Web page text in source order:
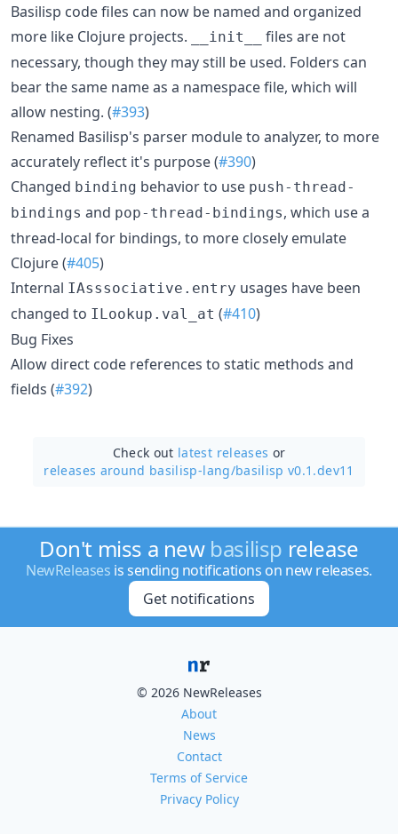
Basilisp code files can now be named and organized
more like Clojure projects.
__init__
files are not
necessary, though they may still be used. Folders can
bear the same name as a namespace file, which will
allow nesting. (#393)
Renamed Basilisp's parser module to analyzer, to more
accurately reflect it's purpose (#390)
Changed binding behavior to use push-thread-
bindings and pop-thread-bindings, which use a
thread-local for bindings, to more closely emulate
Clojure (#405)
Internal IAsssociative.entry usages have been
changed to ILookup.val_at (#410)
Bug Fixes
Allow direct code references to static methods and
fields (#392)
Check out latest releases or
releases around basilisp-lang/basilisp v0.1.dev11
Don't miss a new basilisp release
NewReleases is sending notifications on new releases.
Get notifications
© 2026 NewReleases
About
News
Contact
Terms of Service
Privacy Policy